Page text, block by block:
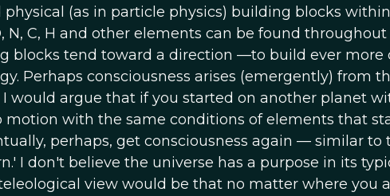
(as in particle physics) building blocks
N, C, H and other elements can be found
blocks tend toward a direction —to build ever more
Perhaps consciousness arises (emergently) from
would argue that if you started on another planet
with the same conditions of elements that
perhaps, get consciousness again — similar to
I don't believe the universe has a purpose in its
view would be that no matter where you